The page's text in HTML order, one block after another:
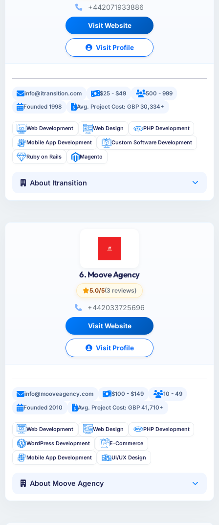
+442071933886
Visit Website
Visit Profile
info@itransition.com $25 - $49
500 - 999
Founded 1998
Avg. Project Cost: GBP 30,334+
Web Development Web Design PHP Development
Mobile App Development Custom Software Development
Ruby on Rails Magento
About Itransition
6. Moove Agency
5.0/5(3 reviews)
+442033725696
Visit Website
Visit Profile
info@mooveagency.com $100 - $149
10 - 49
Founded 2010
Avg. Project Cost: GBP 41,710+
Web Development Web Design PHP Development
WordPress Development E-Commerce
Mobile App Development UI/UX Design
About Moove Agency